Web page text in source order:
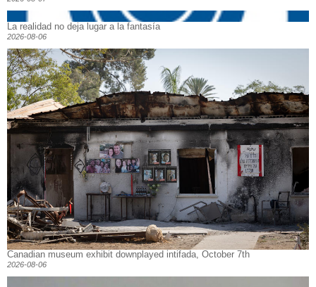
La realidad no deja lugar a la fantasía
2026-08-06
Canadian museum exhibit downplayed intifada, October 7th
2026-08-06